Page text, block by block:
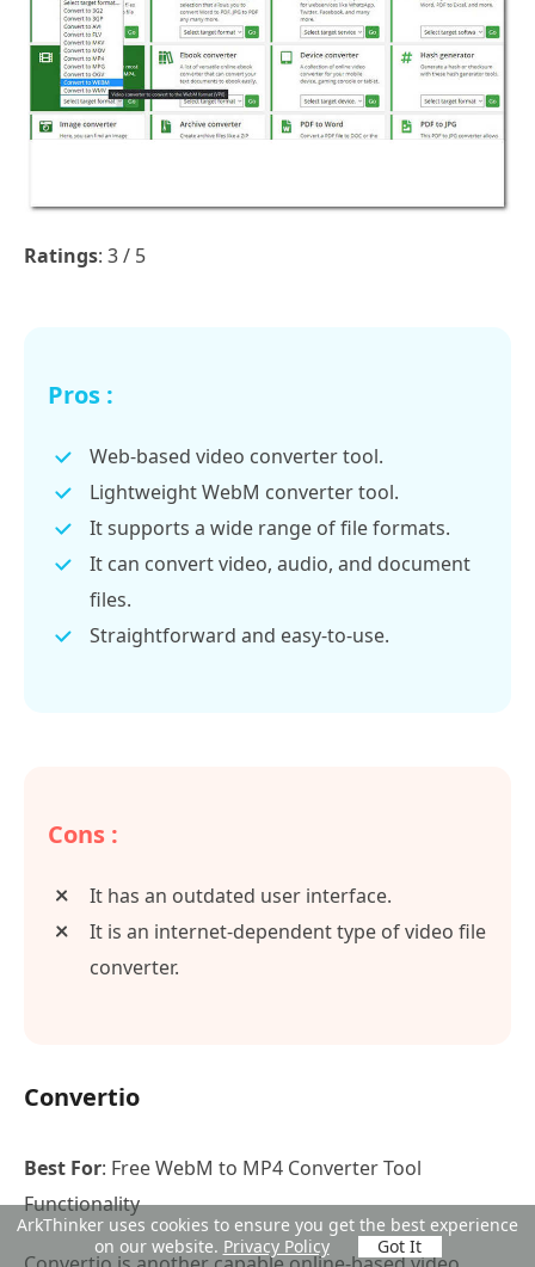
Ratings: 3 / 5
Pros :
Web-based video converter tool.
Lightweight WebM converter tool.
It supports a wide range of file formats.
It can convert video, audio, and document
files.
Straightforward and easy-to-use.
Cons :
It has an outdated user interface.
It is an internet-dependent type of video file
converter.
Convertio
Best For: Free WebM to MP4 Converter Tool
Functionality
ArkThinker uses cookies to ensure you get the best experience
on our website. Privacy Policy Got It